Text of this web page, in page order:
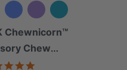
+2 more
Chewnicorn™
Chew